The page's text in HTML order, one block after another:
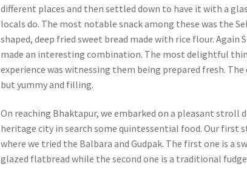
different places and then settled down to have it with a
locals do. The most notable snack among these was the
shaped, deep fried sweet bread made with rice flour. Again
made an interesting combination. The most delightful
experience was witnessing them being prepared fresh.
but yummy and filling.
On reaching Bhaktapur, we embarked on a pleasant stroll
heritage city in search some quintessential food. Our first
where we tried the Balbara and Gudpak. The first one is a
glazed flatbread while the second one is a traditional